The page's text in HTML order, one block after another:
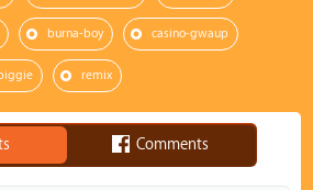
burna-boy casino-gwaup
remix
Comments